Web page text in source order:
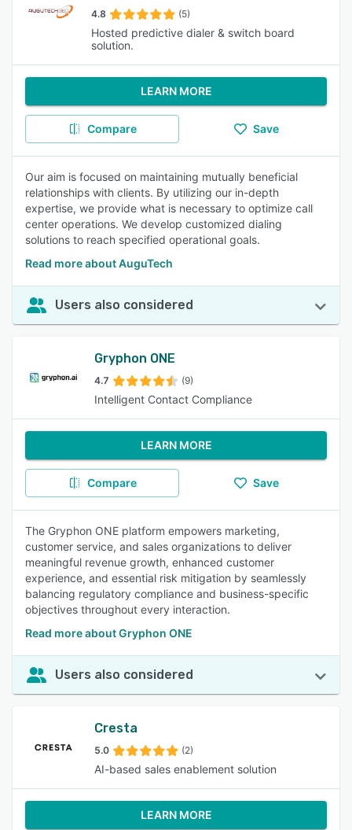
4.8 (5)
Hosted predictive dialer & switch board
solution.
LEARN MORE
Compare Save
Our aim is focused on maintaining mutually beneficial
relationships with clients. By utilizing our in-depth
expertise, we provide what is necessary to optimize call
center operations. We develop customized dialing
solutions to reach specified operational goals.
Read more about AuguTech
Users also considered
Gryphon ONE
4.7 (9)
Intelligent Contact Compliance
LEARN MORE
Compare Save
The Gryphon ONE platform empowers marketing,
customer service, and sales organizations to deliver
meaningful revenue growth, enhanced customer
experience, and essential risk mitigation by seamlessly
balancing regulatory compliance and business-specific
objectives throughout every interaction.
Read more about Gryphon ONE
Users also considered
Cresta
5.0 (2)
AI-based sales enablement solution
LEARN MORE